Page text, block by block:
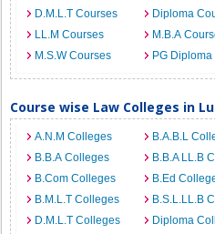
D.M.L.T Courses
Diploma
LL.M Courses
M.B.A
M.S.W Courses
PG
Course wise Law Colleges in
A.N.M Colleges B.A.B.L
B.B.A Colleges
B.B.A LL.B
B.Com Colleges
B.Ed
B.M.L.T Colleges
B.S.L.LL.B
D.M.L.T Colleges
Diploma